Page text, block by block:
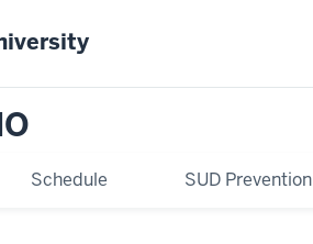
Schedule SUD Prevention